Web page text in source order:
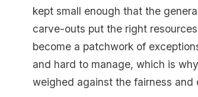
kept small enough that the
carve-outs put the right
become a patchwork of
and hard to manage, which is
weighed against the fairness